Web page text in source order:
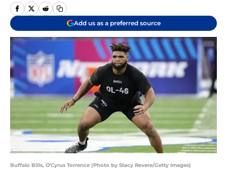
Add us as a preferred source
Buffalo Bills, O'Cyrus Torrence (Photo by Stacy Revere/Getty Images)